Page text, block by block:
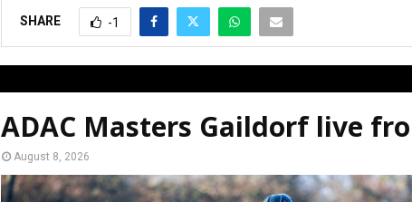
SHARE -1
ADAC Masters Gaildorf live
August 8, 2026